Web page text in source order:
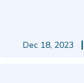
Dec 18, 2023